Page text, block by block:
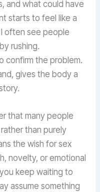
and what could have
starts to feel like a
I often see people
rushing.
confirm the problem.
gives the body a
that many people
than purely
the wish for sex
novelty, or emotional
keep waiting to
assume something